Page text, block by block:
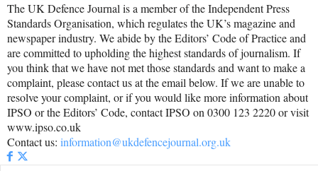
The UK Defence Journal is a member of the Independent Press
Standards Organisation, which regulates the UK’s magazine and
newspaper industry. We abide by the Editors’ Code of Practice and
are committed to upholding the highest standards of journalism. If
you think that we have not met those standards and want to make a
complaint, please contact us at the email below. If we are unable to
resolve your complaint, or if you would like more information about
IPSO or the Editors’ Code, contact IPSO on 0300 123 2220 or visit
www.ipso.co.uk
Contact us: information@ukdefencejournal.org.uk